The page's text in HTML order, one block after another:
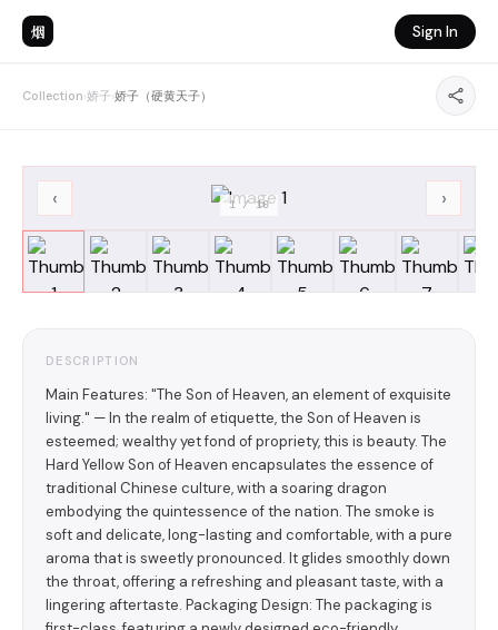
烟 Sign In
Collection›娇子›娇子（硬黄天子）
‹ ›
1 /10
DESCRIPTION
Main Features: "The Son of Heaven, an element of exquisite
living." — In the realm of etiquette, the Son of Heaven is
esteemed; wealthy yet fond of propriety, this is beauty. The
Hard Yellow Son of Heaven encapsulates the essence of
traditional Chinese culture, with a soaring dragon
embodying the quintessence of the nation. The smoke is
soft and delicate, long-lasting and comfortable, with a pure
aroma that is sweetly pronounced. It glides smoothly down
the throat, offering a refreshing and pleasant taste, with a
lingering aftertaste. Packaging Design: The packaging is